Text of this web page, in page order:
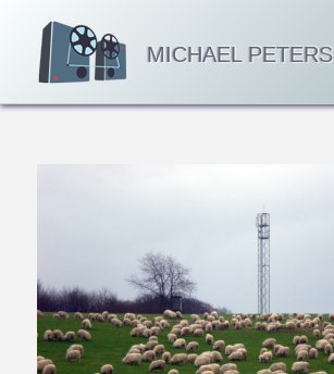
MICHAEL PETERS